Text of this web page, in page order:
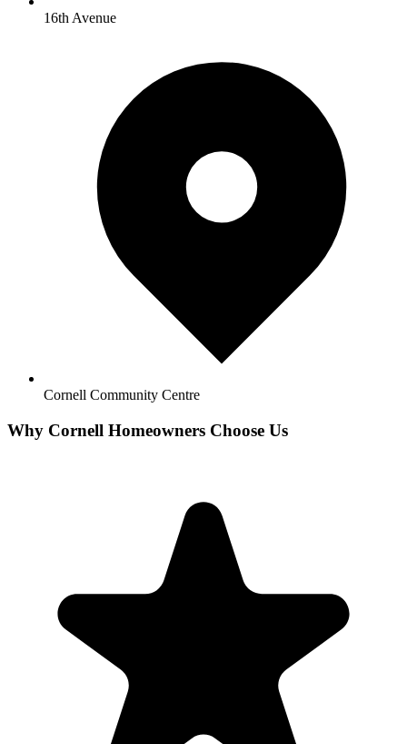
16th Avenue
Cornell Community Centre
Why Cornell Homeowners Choose Us